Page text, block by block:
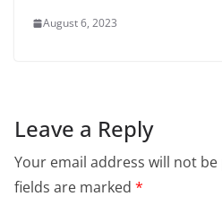
August 6, 2023
Leave a Reply
Your email address will not
fields are marked *